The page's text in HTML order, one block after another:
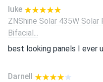
luke
ZNShine Solar 435W
Bifacial...
best looking panels I ever
Darnell